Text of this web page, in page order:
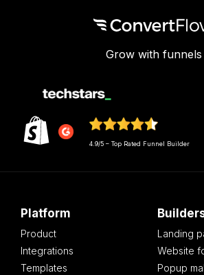
Grow with funnels
4.9/5 – Top Rated Funnel Builder
Platform
Product
Integrations
Templates
Landing
Website
Popup